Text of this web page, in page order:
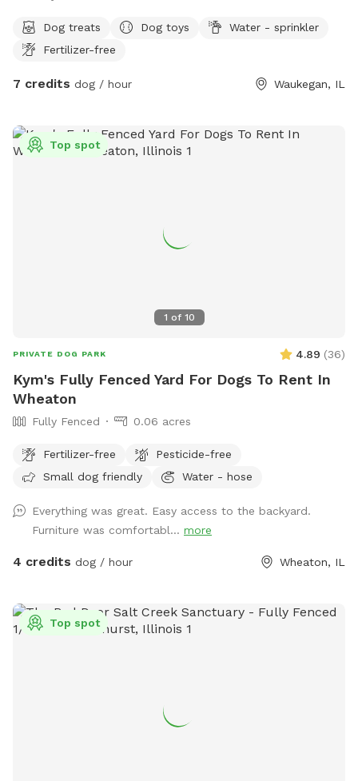
Dog treats Dog toys
Water - sprinkler
Fertilizer-free
7 credits dog / hour Waukegan, IL
1 of 10
Top spot
PRIVATE DOG PARK 4.89 (36)
Kym's Fully Fenced Yard For Dogs To Rent In
Wheaton
Fully Fenced 0.06 acres
Fertilizer-free
Pesticide-free
Small dog friendly
Water - hose
Everything was great. Easy access to the backyard.
Furniture was comfortabl... more
4 credits dog / hour Wheaton, IL
Top spot